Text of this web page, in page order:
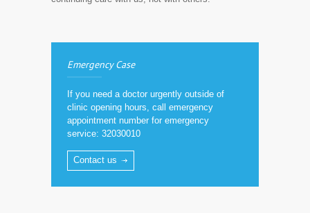
Emergency Case
If you need a doctor urgently outside of
clinic opening hours, call emergency
appointment number for emergency
service: 32030010
Contact us